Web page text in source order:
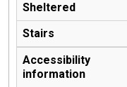
Sheltered
Stairs
Accessibility
information